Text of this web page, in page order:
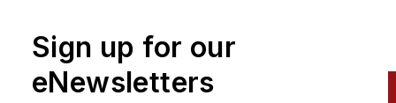
Sign up for our
eNewsletters